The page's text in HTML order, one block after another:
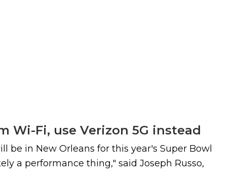
Wi-Fi, use Verizon 5G instead
be in New Orleans for this year's Super Bowl
a performance thing," said Joseph Russo,